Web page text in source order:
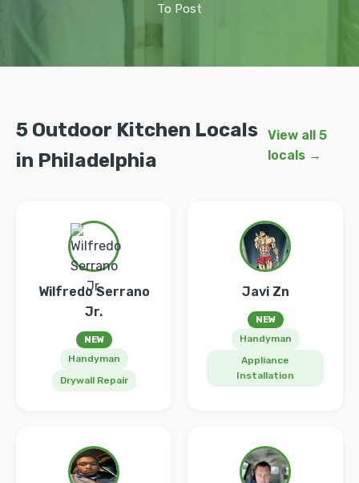
To Post
5 Outdoor Kitchen Locals
in Philadelphia
View all 5
locals →
Wilfredo Serrano
Jr.
NEW
Handyman
Drywall Repair
Javi Zn
NEW
Handyman
Appliance
Installation